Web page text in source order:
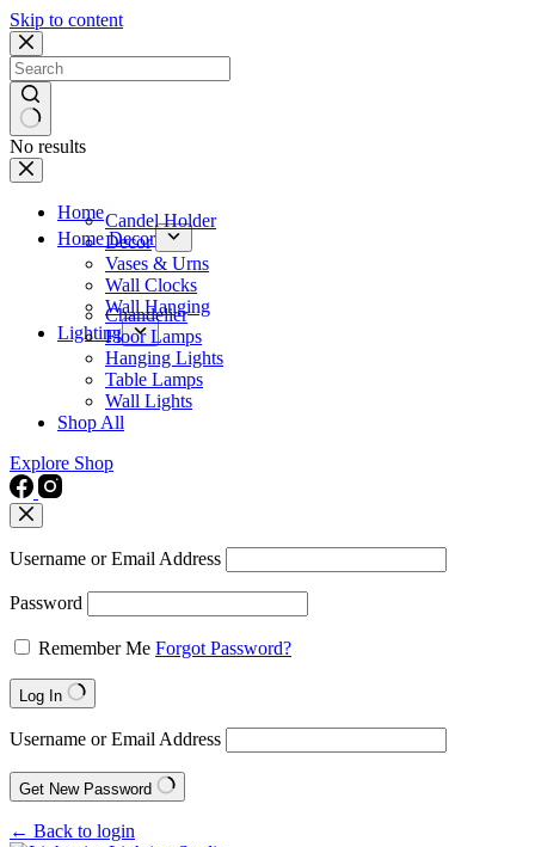
Skip to content
No results
Home
Home Decor
Candel Holder
Decor
Vases & Urns
Wall Clocks
Wall Hanging
Lighting
Chandelier
Floor Lamps
Hanging Lights
Table Lamps
Wall Lights
Shop All
Explore Shop
Username or Email Address
Password
Remember Me Forgot Password?
Log In
Username or Email Address
Get New Password
← Back to login